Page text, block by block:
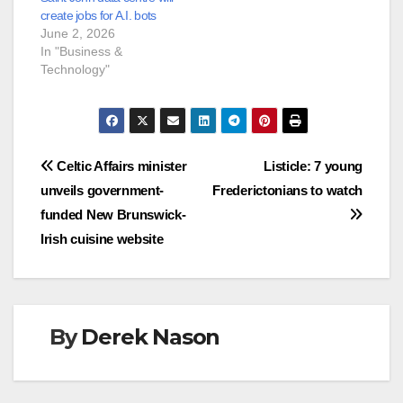
create jobs for A.I. bots
June 2, 2026
In "Business &
Technology"
Post
navigation
Listicle: 7 young
Frederictonians to watch
Celtic Affairs minister
unveils government-
funded New Brunswick-
Irish cuisine website
ByDerek Nason